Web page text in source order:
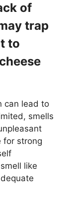
of
trap
to
can lead to
smells
for strong
like